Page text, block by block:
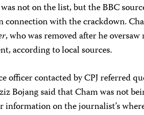
was not on the list, but the BBC
connection with the crackdown.
, who was removed after he
according to local sources.
officer contacted by CPJ referred
Bojang said that Cham was not
information on the journalist’s